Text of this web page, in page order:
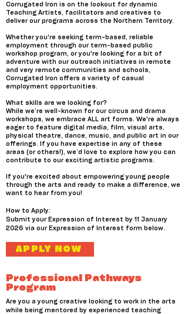
Corrugated Iron is on the lookout for dynamic
Teaching Artists, facilitators and creatives to
deliver our programs across the Northern Territory.
Whether you're seeking term-based, reliable
employment through our term-based public
workshop program, or you're looking for a bit of
adventure with our outreach initiatives in remote
and very remote communities and schools,
Corrugated Iron offers a variety of casual
employment opportunities.
What skills are we looking for?
While we’re well-known for our circus and drama
workshops, we embrace ALL art forms. We're always
eager to feature digital media, film, visual arts,
physical theatre, dance, music, and public art in our
offerings. If you have expertise in any of these
areas (or others!), we’d love to explore how you can
contribute to our exciting artistic programs.
If you're excited about empowering young people
through the arts and ready to make a difference, we
want to hear from you!
How to Apply:
Submit your Expression of Interest by 11 January
2026 via our Expression of Interest form below.
APPLY NOW
Professional Pathways
Program
Are you a young creative looking to work in the arts
while being mentored by experienced teaching